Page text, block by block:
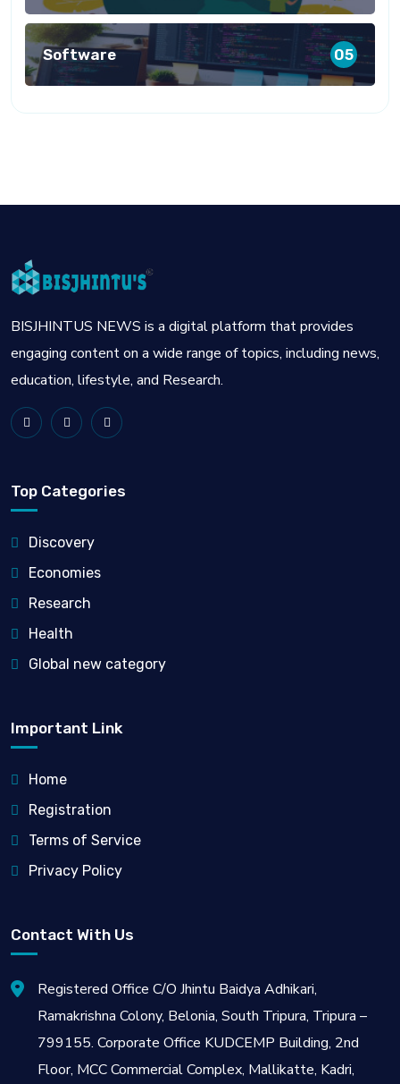
Software 05
BISJHINTUS NEWS is a digital platform that provides
engaging content on a wide range of topics, including news,
education, lifestyle, and Research.
Top Categories
Discovery
Economies
Research
Health
Global new category
Important Link
Home
Registration
Terms of Service
Privacy Policy
Contact With Us
Registered Office C/O Jhintu Baidya Adhikari,
Ramakrishna Colony, Belonia, South Tripura, Tripura –
799155. Corporate Office KUDCEMP Building, 2nd
Floor, MCC Commercial Complex, Mallikatte, Kadri,